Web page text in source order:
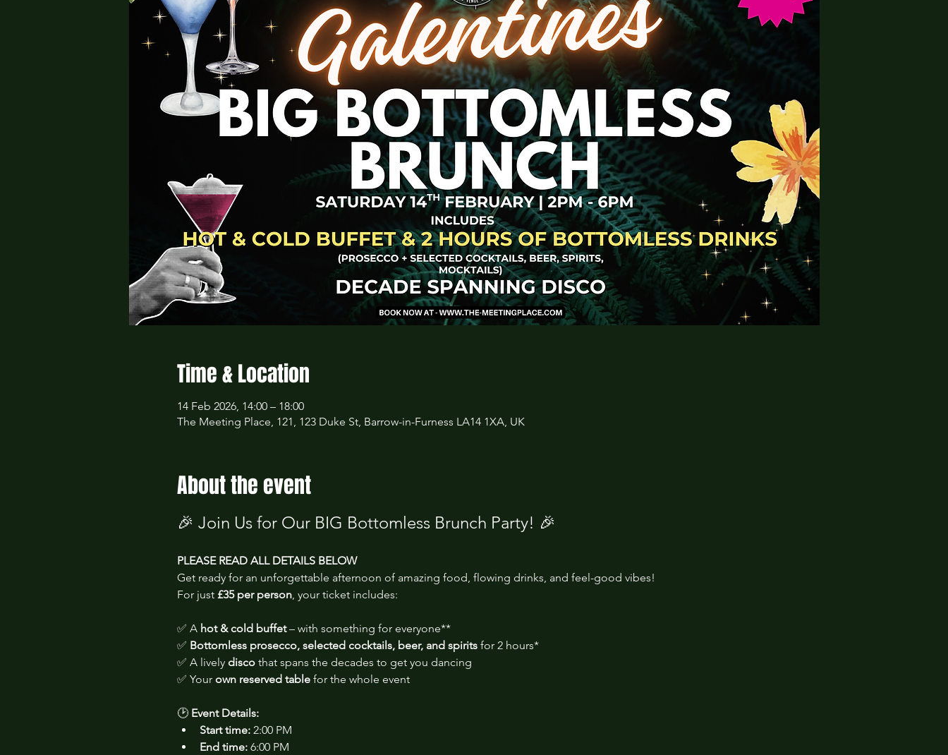
Time & Location
14 Feb 2026, 14:00 – 18:00
The Meeting Place, 121, 123 Duke St, Barrow-in-Furness LA14 1XA, UK
About the event
🎉 Join Us for Our BIG Bottomless Brunch Party! 🎉
PLEASE READ ALL DETAILS BELOW
Get ready for an unforgettable afternoon of amazing food, flowing drinks, and feel-good vibes!
For just £35 per person, your ticket includes:
✅ A hot & cold buffet – with something for everyone**
✅ Bottomless prosecco, selected cocktails, beer, and spirits for 2 hours*
✅ A lively disco that spans the decades to get you dancing
✅ Your own reserved table for the whole event
🕑 Event Details:
Start time: 2:00 PM
End time: 6:00 PM